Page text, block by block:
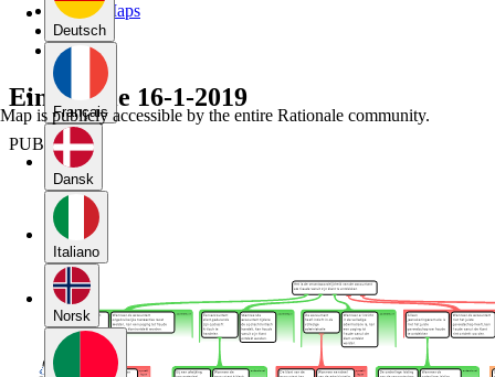
Deutsch
Français
Dansk
Italiano
Norsk
Public Maps
Forums
Blog
Eindversie 16-1-2019
PUBLIC
Map is publicly accessible by the entire Rationale community.